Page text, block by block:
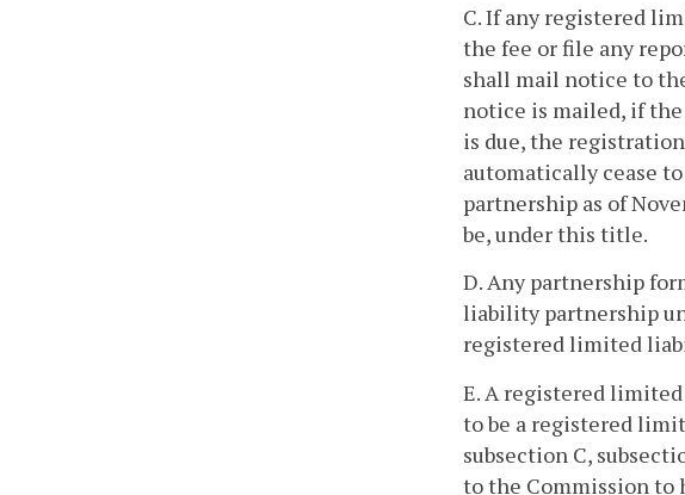
C. If any registered
the fee or file any
shall mail notice to
notice is mailed, if
is due, the
automatically cease
partnership as of
be, under this title.
D. Any partnership
liability partnership
registered limited
E. A registered
to be a registered
subsection C,
to the Commission